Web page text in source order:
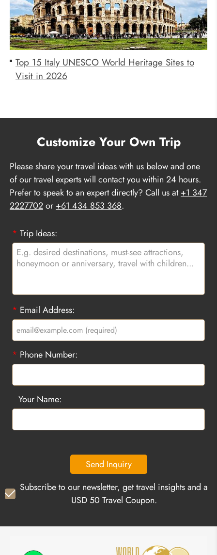
Top 15 Italy UNESCO World Heritage Sites to
Visit in 2026
Customize Your Own Trip
Please share your travel ideas with us below and one
of our travel experts will contact you within 24 hours.
Prefer to speak to an expert directly? Call us at+1 347
2227702or +61 434 853 368.
* Trip Ideas:
* Email Address:
* Phone Number:
Your Name:
Send Inquiry
Subscribe to our newsletter, get travel insights and a
USD 50 Travel Coupon.